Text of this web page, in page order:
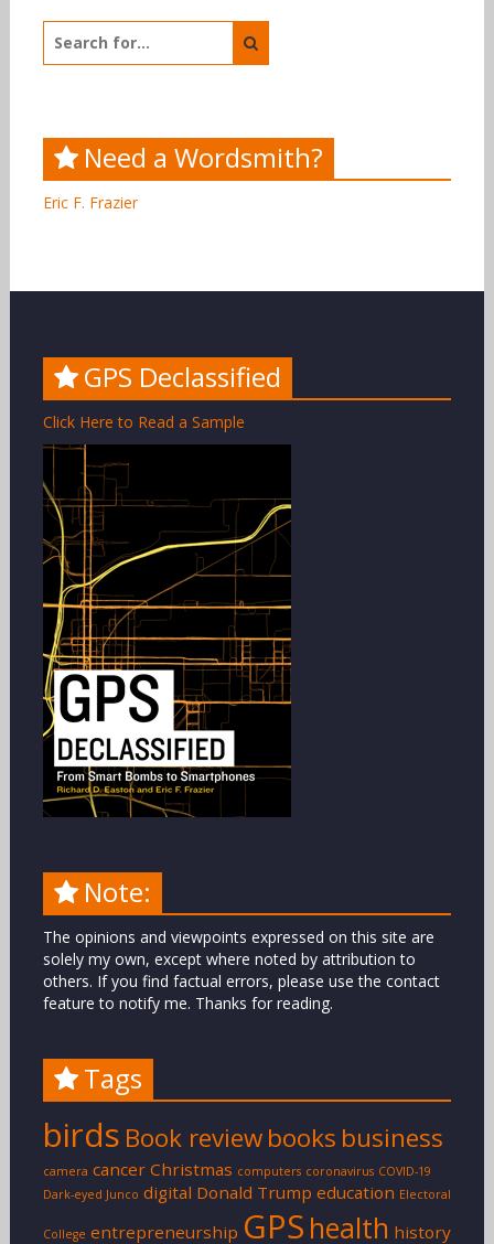
for:
Need a Wordsmith?
Eric F. Frazier
GPS Declassified
Click Here to Read a Sample
Note:
The opinions and viewpoints expressed on this site are
solely my own, except where noted by attribution to
others. If you find factual errors, please use the contact
feature to notify me. Thanks for reading.
Tags
birds Book reviewbooks business
camera cancer Christmas computers coronavirus COVID-19
Dark-eyed Junco digital Donald Trump education Electoral
College entrepreneurship GPS health history